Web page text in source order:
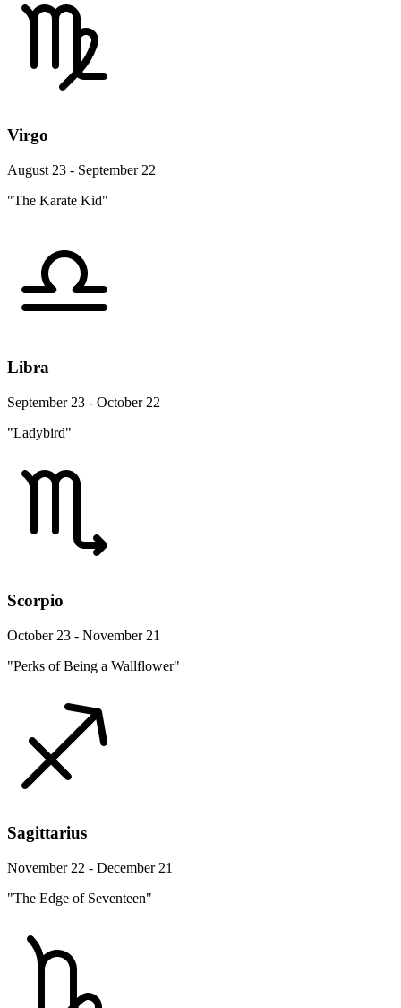
Virgo
August 23 - September 22
"The Karate Kid"
Libra
September 23 - October 22
"Ladybird"
Scorpio
October 23 - November 21
"Perks of Being a Wallflower"
Sagittarius
November 22 - December 21
"The Edge of Seventeen"